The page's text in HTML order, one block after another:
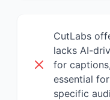
CutLabs
lacks AI-
for
essential
specific